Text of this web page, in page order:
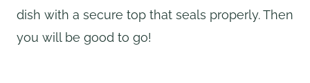
dish with a secure top that seals properly. Then
you will be good to go!